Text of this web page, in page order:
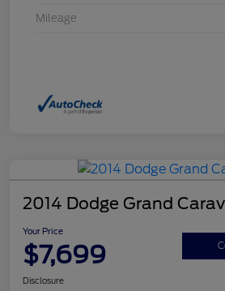
Mileage
2014 Dodge Grand
Your Price
$7,699
Disclosure